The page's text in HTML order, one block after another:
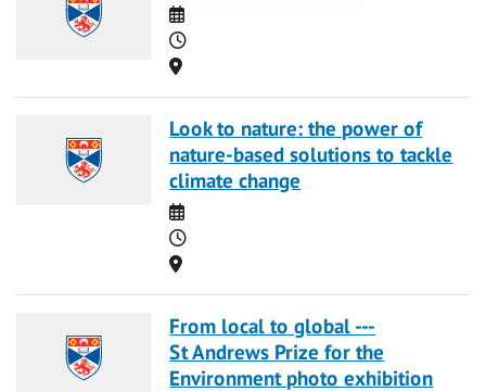
Date
Time
Location
Look to nature: the power of
nature-based solutions to tackle
climate change
Date
Time
Location
From local to global ---
St Andrews Prize for the
Environment photo exhibition